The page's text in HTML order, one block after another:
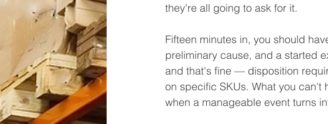
they're all going to ask for it.
Fifteen minutes in, you should
preliminary cause, and a started
and that's fine — disposition
on specific SKUs. What you can't
when a manageable event turns